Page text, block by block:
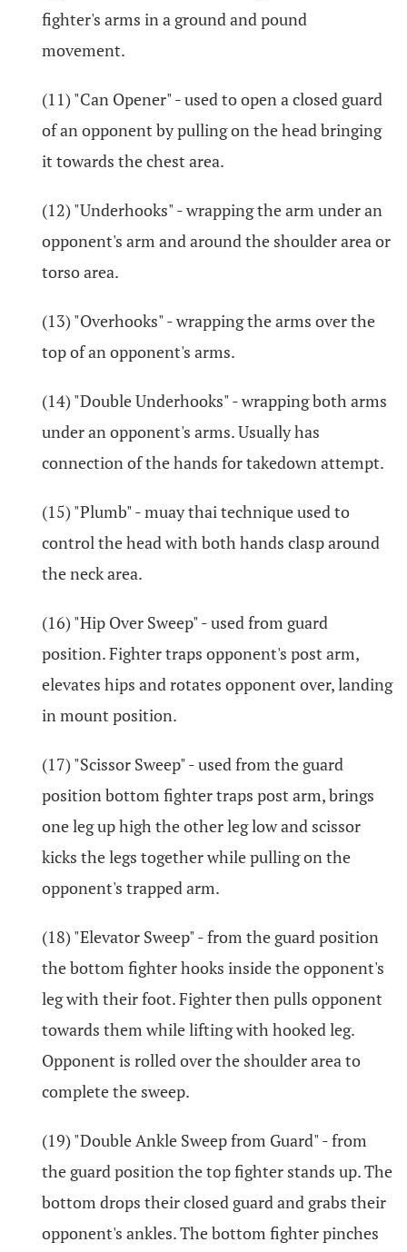
fighter's arms in a ground and pound
movement.
(11) "Can Opener" - used to open a closed guard
of an opponent by pulling on the head bringing
it towards the chest area.
(12) "Underhooks" - wrapping the arm under an
opponent's arm and around the shoulder area or
torso area.
(13) "Overhooks" - wrapping the arms over the
top of an opponent's arms.
(14) "Double Underhooks" - wrapping both arms
under an opponent's arms. Usually has
connection of the hands for takedown attempt.
(15) "Plumb" - muay thai technique used to
control the head with both hands clasp around
the neck area.
(16) "Hip Over Sweep" - used from guard
position. Fighter traps opponent's post arm,
elevates hips and rotates opponent over, landing
in mount position.
(17) "Scissor Sweep" - used from the guard
position bottom fighter traps post arm, brings
one leg up high the other leg low and scissor
kicks the legs together while pulling on the
opponent's trapped arm.
(18) "Elevator Sweep" - from the guard position
the bottom fighter hooks inside the opponent's
leg with their foot. Fighter then pulls opponent
towards them while lifting with hooked leg.
Opponent is rolled over the shoulder area to
complete the sweep.
(19) "Double Ankle Sweep from Guard" - from
the guard position the top fighter stands up. The
bottom drops their closed guard and grabs their
opponent's ankles. The bottom fighter pinches